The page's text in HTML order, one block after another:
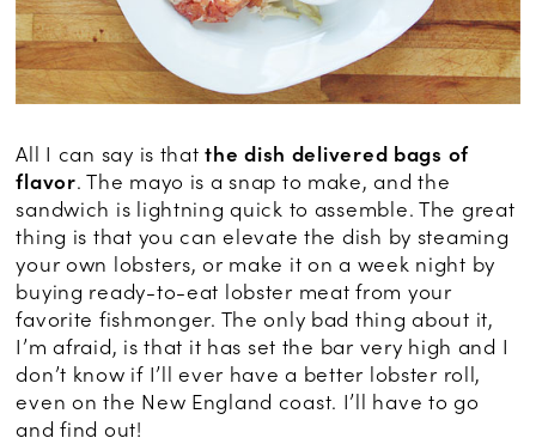
All I can say is thatthe dish delivered bags of
flavor. The mayo is a snap to make, and the
sandwich is lightning quick to assemble. The great
thing is that you can elevate the dish by steaming
your own lobsters, or make it on a week night by
buying ready-to-eat lobster meat from your
favorite fishmonger. The only bad thing about it,
I’m afraid, is that it has set the bar very high and I
don’t know if I’ll ever have a better lobster roll,
even on the New England coast. I’ll have to go
and find out!